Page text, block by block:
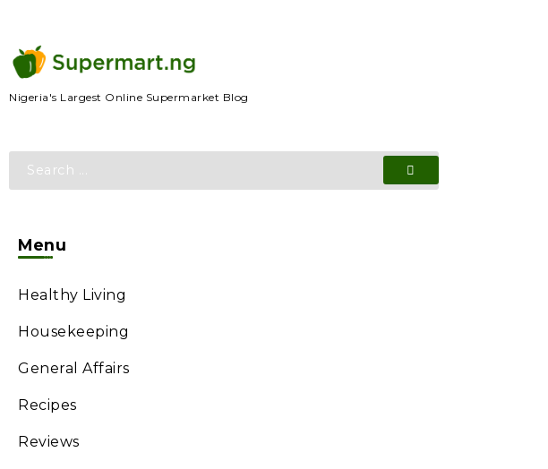
Nigeria's Largest Online Supermarket Blog
Menu
Healthy Living
Housekeeping
General Affairs
Recipes
Reviews